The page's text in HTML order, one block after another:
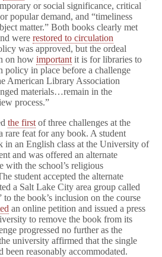
or social significance, critical
popular demand, and “timeliness
matter.” Both books clearly met
were restored to circulation
was approved, but the ordeal
on how important it is for libraries to
policy in place before a challenge
American Library Association
materials…remain in the
process.”
the first of three challenges at the
feat for any book. A student
in an English class at the University of
and was offered an alternate
with the school’s religious
student accepted the alternate
a Salt Lake City area group called
the book’s inclusion on the course
an online petition and issued a press
to remove the book from its
progressed no further as the
university affirmed that the single
been reasonably accommodated.